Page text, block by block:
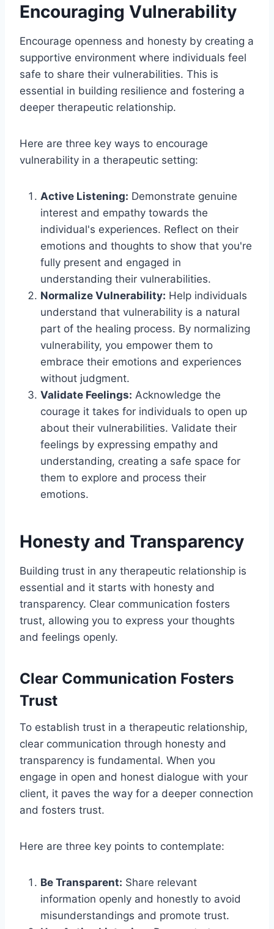
Encouraging Vulnerability
Encourage openness and honesty by creating a
supportive environment where individuals feel
safe to share their vulnerabilities. This is
essential in building resilience and fostering a
deeper therapeutic relationship.
Here are three key ways to encourage
vulnerability in a therapeutic setting:
Active Listening: Demonstrate genuine
interest and empathy towards the
individual's experiences. Reflect on their
emotions and thoughts to show that you're
fully present and engaged in
understanding their vulnerabilities.
Normalize Vulnerability: Help individuals
understand that vulnerability is a natural
part of the healing process. By normalizing
vulnerability, you empower them to
embrace their emotions and experiences
without judgment.
Validate Feelings: Acknowledge the
courage it takes for individuals to open up
about their vulnerabilities. Validate their
feelings by expressing empathy and
understanding, creating a safe space for
them to explore and process their
emotions.
Honesty and Transparency
Building trust in any therapeutic relationship is
essential and it starts with honesty and
transparency. Clear communication fosters
trust, allowing you to express your thoughts
and feelings openly.
Clear Communication Fosters
Trust
To establish trust in a therapeutic relationship,
clear communication through honesty and
transparency is fundamental. When you
engage in open and honest dialogue with your
client, it paves the way for a deeper connection
and fosters trust.
Here are three key points to contemplate:
Be Transparent: Share relevant
information openly and honestly to avoid
misunderstandings and promote trust.